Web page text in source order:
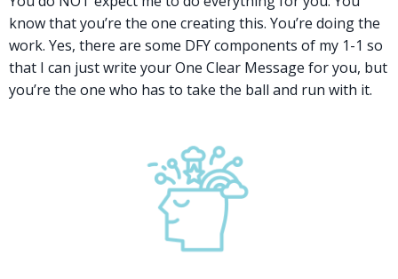
know that you’re the one creating this. You’re doing the
work. Yes, there are some DFY components of my 1-1 so
that I can just write your One Clear Message for you, but
you’re the one who has to take the ball and run with it.